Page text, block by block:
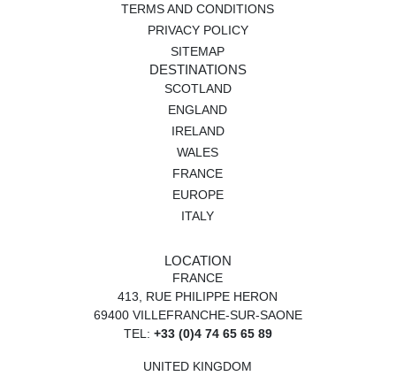
TERMS AND CONDITIONS
PRIVACY POLICY
SITEMAP
DESTINATIONS
SCOTLAND
ENGLAND
IRELAND
WALES
FRANCE
EUROPE
ITALY
LOCATION
FRANCE
413, RUE PHILIPPE HERON
69400 VILLEFRANCHE-SUR-SAONE
TEL: +33 (0)4 74 65 65 89
UNITED KINGDOM